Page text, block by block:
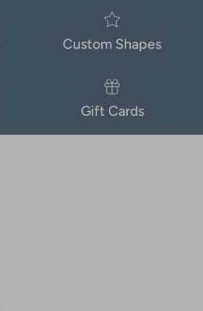
Custom Shapes
Gift Cards